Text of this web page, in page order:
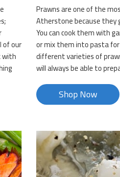
of our
with
Prawns are one of the
Atherstone because
You can cook them with
or mix them into pasta
different varieties of
will always be able to
Shop Now